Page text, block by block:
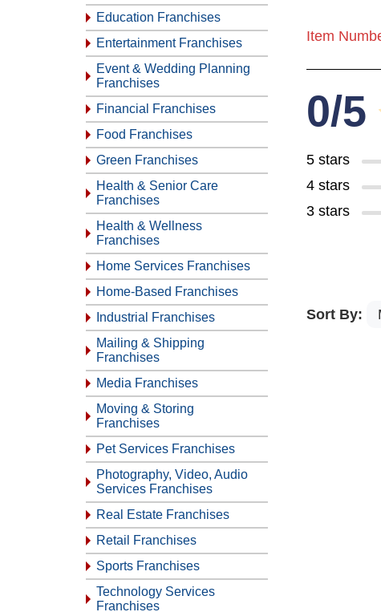
Education Franchises
Entertainment Franchises
Event & Wedding Planning
Franchises
Financial Franchises
Food Franchises
Green Franchises
Health & Senior Care
Franchises
Health & Wellness
Franchises
Home Services Franchises
Home-Based Franchises
Industrial Franchises
Mailing & Shipping
Franchises
Media Franchises
Moving & Storing
Franchises
Pet Services Franchises
Photography, Video, Audio
Services Franchises
Real Estate Franchises
Retail Franchises
Sports Franchises
Technology Services
Franchises
Item
0/5
5 stars
4 stars
3 stars
Sort By: